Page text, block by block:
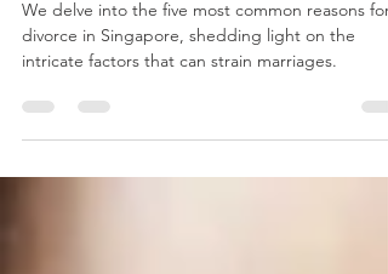
5 Most Common Reasons for
Divorce in Singapore
We delve into the five most common reasons for
intricate factors that can strain marriages.